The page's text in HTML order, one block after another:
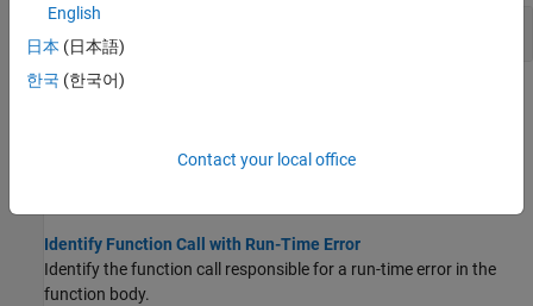
Volatile Fields
Improve your coding design or adjust your verification options for
Identify Function Call with Run-Time Error
Identify the function call responsible for a run-time error in the
function body.
English
日本 (日本語)
한국 (한국어)
Contact your local office